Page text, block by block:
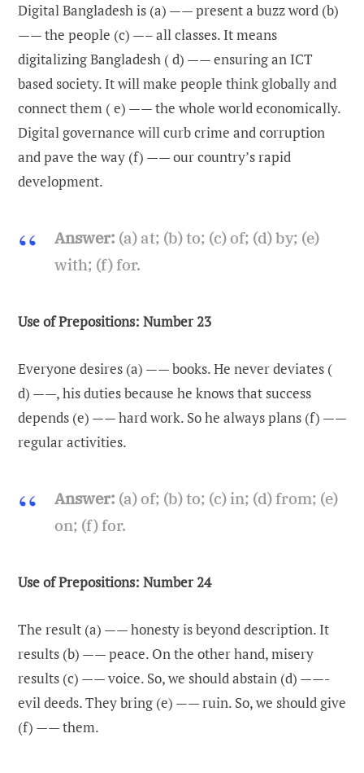
Digital Bangladesh is (a) —— present a buzz word (b)
—— the people (c) —– all classes. It means
digitalizing Bangladesh ( d) —— ensuring an ICT
based society. It will make people think globally and
connect them ( e) —— the whole world economically.
Digital governance will curb crime and corruption
and pave the way (f) —— our country’s rapid
development.
Answer: (a) at; (b) to; (c) of; (d) by; (e)
with; (f) for.
Use of Prepositions: Number 23
Everyone desires (a) —— books. He never deviates (
d) ——, his duties because he knows that success
depends (e) —— hard work. So he always plans (f) ——
regular activities.
Answer: (a) of; (b) to; (c) in; (d) from; (e)
on; (f) for.
Use of Prepositions: Number 24
The result (a) —— honesty is beyond description. It
results (b) —— peace. On the other hand, misery
results (c) —— voice. So, we should abstain (d) ——-
evil deeds. They bring (e) —— ruin. So, we should give
(f) —— them.